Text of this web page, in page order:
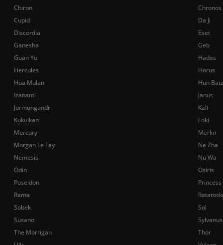
Chiron
Chronos
Cupid
Da Ji
Discordia
Eset
Ganesha
Geb
Guan Yu
Hades
Hercules
Horus
Hua Mulan
Hun Batz
Izanami
Janus
Jormungandr
Kali
Kukulkan
Loki
Mercury
Merlin
Morgan Le Fay
Ne Zha
Nemesis
Nu Wa
Odin
Osiris
Poseidon
Rama
Sobek
Sol
Susano
Sylvanus
The Morrigan
Thor